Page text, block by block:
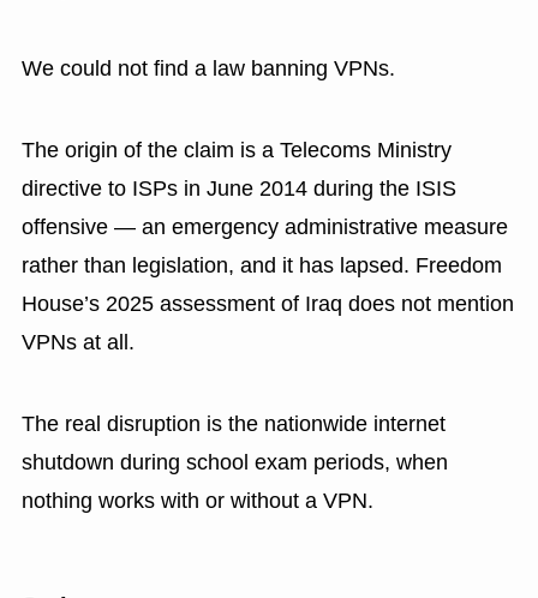
We could not find a law banning VPNs.
The origin of the claim is a Telecoms Ministry
directive to ISPs in June 2014 during the ISIS
offensive — an emergency administrative measure
rather than legislation, and it has lapsed. Freedom
House’s 2025 assessment of Iraq does not mention
VPNs at all.
The real disruption is the nationwide internet
shutdown during school exam periods, when
nothing works with or without a VPN.